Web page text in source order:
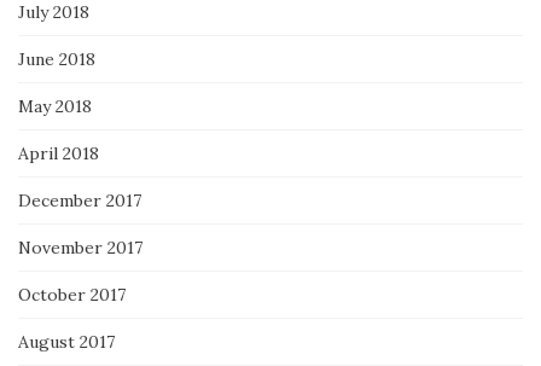
July 2018
June 2018
May 2018
April 2018
December 2017
November 2017
October 2017
August 2017